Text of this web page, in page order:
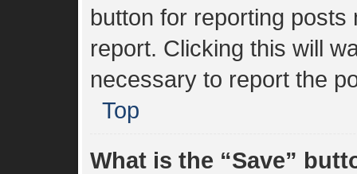
button for reporting
report. Clicking this will
necessary to report the
Top
What is the “Save”